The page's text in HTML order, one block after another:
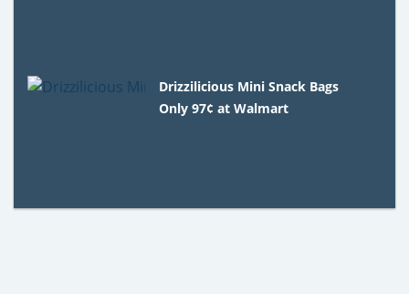
Drizzilicious Mini Snack Bags
Only 97¢ at Walmart